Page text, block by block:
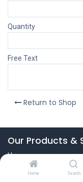
Home Search
Quantity
Free Text
Return to Shop
Our Products &
Home
Connect with us